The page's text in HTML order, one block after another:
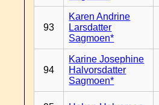
93
Karen Andrine
Larsdatter
Sagmoen*
94
Karine Josephine
Halvorsdatter
Sagmoen*